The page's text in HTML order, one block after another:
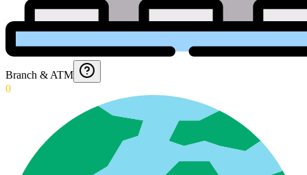
Branch & ATM
0